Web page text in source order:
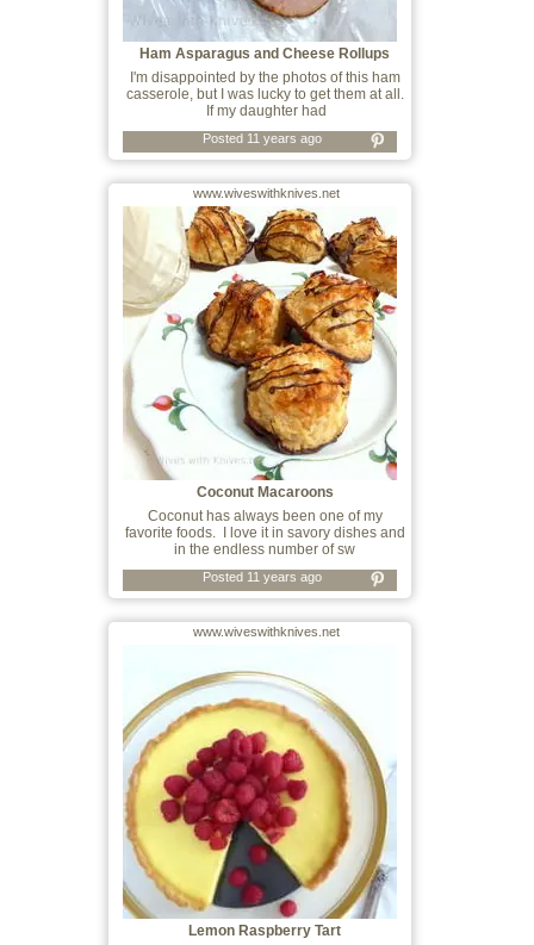
Ham Asparagus and Cheese Rollups
I'm disappointed by the photos of this ham
casserole, but I was lucky to get them at all.
If my daughter had
Posted 11 years ago
www.wiveswithknives.net
Coconut Macaroons
Coconut has always been one of my
favorite foods. I love it in savory dishes and
in the endless number of sw
Posted 11 years ago
www.wiveswithknives.net
Lemon Raspberry Tart